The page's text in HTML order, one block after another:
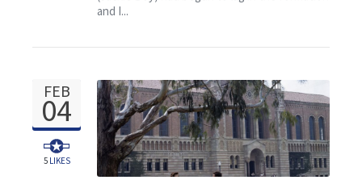
and I...
FEB
04
5LIKES